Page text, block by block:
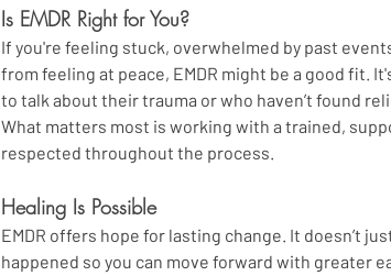
Is EMDR Right for You?
If you're feeling stuck, overwhelmed by past
from feeling at peace, EMDR might be a good fit.
to talk about their trauma or who haven’t found
What matters most is working with a trained,
respected throughout the process.
Healing Is Possible
EMDR offers hope for lasting change. It doesn’t
happened so you can move forward with greater